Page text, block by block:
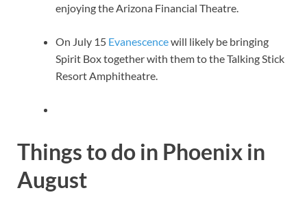
enjoying the Arizona Financial Theatre.
On July 15 Evanescencewill likely be bringing
Spirit Box together with them to the Talking Stick
Resort Amphitheatre.
Things to do in Phoenix in
August